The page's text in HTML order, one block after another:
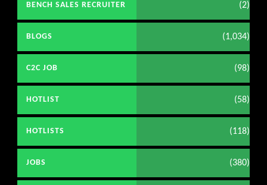
BENCH SALES RECRUITER (2)
BLOGS (1,034)
C2C JOB (98)
HOTLIST (58)
HOTLISTS (118)
JOBS (380)